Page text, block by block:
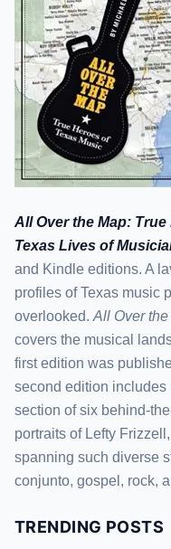
All Over the Map:
Texas Lives of
and Kindle editions. A
profiles of Texas music
overlooked. All Over
covers the musical
first edition was
second edition includes
section of six behind-
portraits of Lefty
spanning such diverse
conjunto, gospel, rock,
TRENDING POSTS